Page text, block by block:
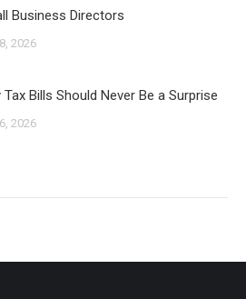
Business Directors
2026
Tax Bills Should Never Be a Surprise
2026